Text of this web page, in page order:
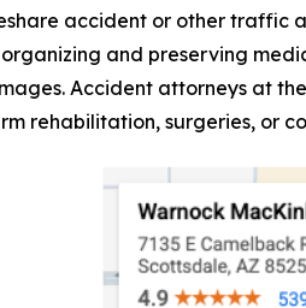
accident or other traffic
organizing and preserving
Accident attorneys at
rehabilitation, surgeries, or